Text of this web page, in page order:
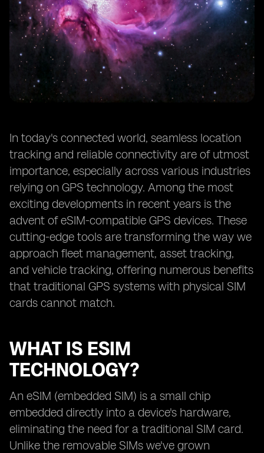
In today's connected world, seamless location
tracking and reliable connectivity are of utmost
importance, especially across various industries
relying on GPS technology. Among the most
exciting developments in recent years is the
advent of eSIM-compatible GPS devices. These
cutting-edge tools are transforming the way we
approach fleet management, asset tracking,
and vehicle tracking, offering numerous benefits
that traditional GPS systems with physical SIM
cards cannot match.
WHAT IS ESIM
TECHNOLOGY?
An eSIM (embedded SIM) is a small chip
embedded directly into a device's hardware,
eliminating the need for a traditional SIM card.
Unlike the removable SIMs we've grown